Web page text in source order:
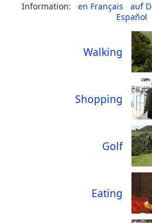
Information: en Français auf
Español
Walking
Shopping
Golf
Eating